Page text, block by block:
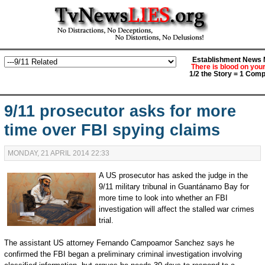
Establishment News
There is blood on
1/2 the Story = 1
9/11 prosecutor asks for more
time over FBI spying claims
MONDAY, 21 APRIL 2014 22:33
A US prosecutor has asked the judge in the
9/11 military tribunal in Guantánamo Bay for
more time to look into whether an FBI
investigation will affect the stalled war crimes
trial.
The assistant US attorney Fernando Campoamor Sanchez says he
confirmed the FBI began a preliminary criminal investigation involving